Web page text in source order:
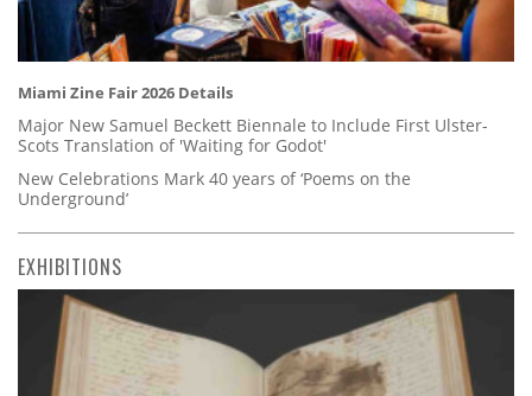
Miami Zine Fair 2026 Details
Major New Samuel Beckett Biennale to Include First Ulster-
Scots Translation of 'Waiting for Godot'
New Celebrations Mark 40 years of ‘Poems on the
Underground’
EXHIBITIONS